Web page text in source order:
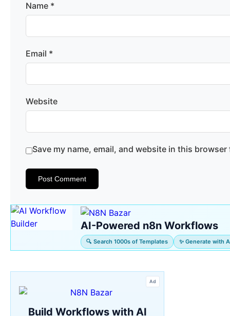
Name *
Email *
Website
Save my name, email, and website in this
AI-Powered n8n Workflows
🔍 Search 1000s of Templates ✨ Generate with
Ad
Build Workflows with AI